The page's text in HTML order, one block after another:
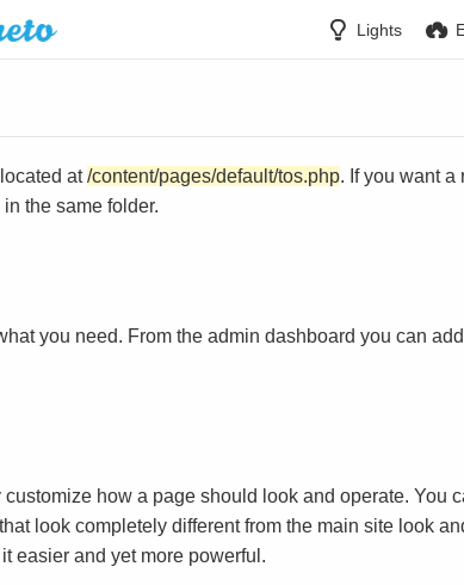
Lights
at/content/pages/default/tos.php. If you want a
in the same folder.
you need. From the admin dashboard you can
how a page should look and operate. You
look completely different from the main site look
easier and yet more powerful.